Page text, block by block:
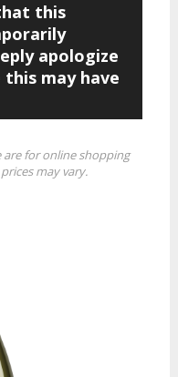
this
apologize
may have
for online shopping
may vary.